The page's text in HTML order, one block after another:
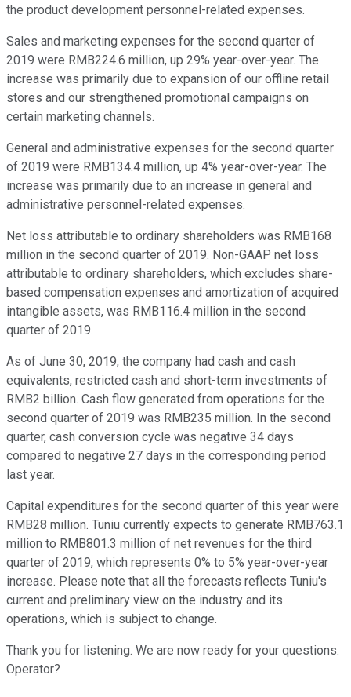
the product development personnel-related expenses.
Sales and marketing expenses for the second quarter of
2019 were RMB224.6 million, up 29% year-over-year. The
increase was primarily due to expansion of our offline retail
stores and our strengthened promotional campaigns on
certain marketing channels.
General and administrative expenses for the second quarter
of 2019 were RMB134.4 million, up 4% year-over-year. The
increase was primarily due to an increase in general and
administrative personnel-related expenses.
Net loss attributable to ordinary shareholders was RMB168
million in the second quarter of 2019. Non-GAAP net loss
attributable to ordinary shareholders, which excludes share-
based compensation expenses and amortization of acquired
intangible assets, was RMB116.4 million in the second
quarter of 2019.
As of June 30, 2019, the company had cash and cash
equivalents, restricted cash and short-term investments of
RMB2 billion. Cash flow generated from operations for the
second quarter of 2019 was RMB235 million. In the second
quarter, cash conversion cycle was negative 34 days
compared to negative 27 days in the corresponding period
last year.
Capital expenditures for the second quarter of this year were
RMB28 million. Tuniu currently expects to generate RMB763.1
million to RMB801.3 million of net revenues for the third
quarter of 2019, which represents 0% to 5% year-over-year
increase. Please note that all the forecasts reflects Tuniu's
current and preliminary view on the industry and its
operations, which is subject to change.
Thank you for listening. We are now ready for your questions.
Operator?